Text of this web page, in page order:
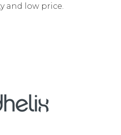
and low price.